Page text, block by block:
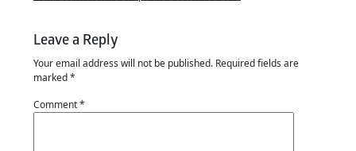
Leave a Reply
Your email address will not be published. Required fields are
marked*
Comment*